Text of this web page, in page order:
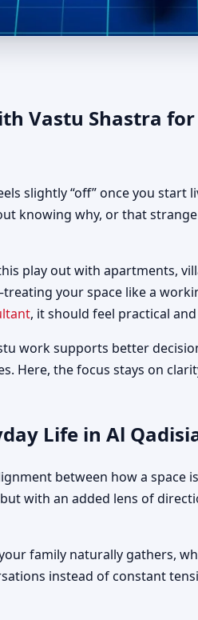
Al Qadisia,
Vastu Shastra
slightly “off” once you
knowing why, or that
play out with apartments,
your space like a
, it should feel practical
work supports better
Here, the focus stays on
Life in Al
between how a
with an added lens of
family naturally gathers,
instead of constant